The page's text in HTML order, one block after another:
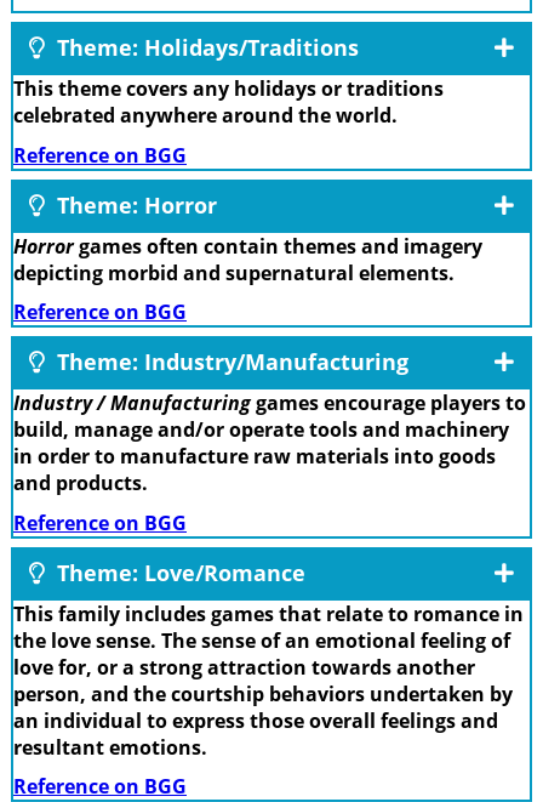
Theme: Holidays/Traditions
This theme covers any holidays or traditions
celebrated anywhere around the world.
Reference on BGG
Theme: Horror
Horrorgames often contain themes and imagery
depicting morbid and supernatural elements.
Reference on BGG
Theme: Industry/Manufacturing
Industry / Manufacturinggames encourage players to
build, manage and/or operate tools and machinery
in order to manufacture raw materials into goods
and products.
Reference on BGG
Theme: Love/Romance
This family includes games that relate to romance in
the love sense. The sense of an emotional feeling of
love for, or a strong attraction towards another
person, and the courtship behaviors undertaken by
an individual to express those overall feelings and
resultant emotions.
Reference on BGG